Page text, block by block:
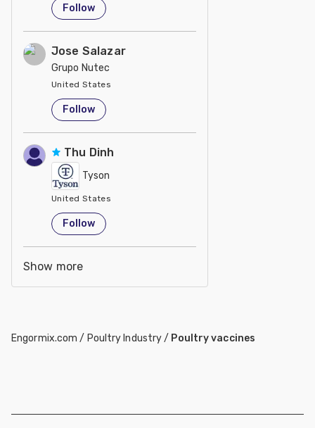
Follow
Jose Salazar
Grupo Nutec
United States
Follow
Thu Dinh
Tyson
United States
Follow
Show more
Engormix.com / Poultry Industry/ Poultry vaccines